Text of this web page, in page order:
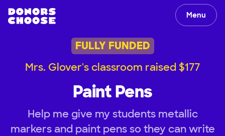
Menu
FULLY FUNDED
Mrs. Glover's classroom raised $177
Paint Pens
Help me give my students metallic
markers and paint pens so they can write